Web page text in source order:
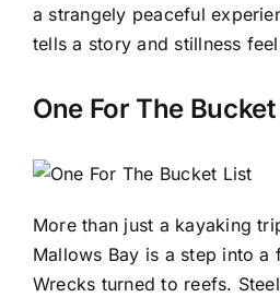
a strangely peaceful
tells a story and stillness
One For The
More than just a kayaking
Mallows Bay is a step into
Wrecks turned to reefs.